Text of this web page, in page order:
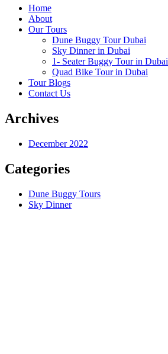
Home
About
Our Tours
Dune Buggy Tour Dubai
Sky Dinner in Dubai
1- Seater Buggy Tour in Dubai
Quad Bike Tour in Dubai
Tour Blogs
Contact Us
Archives
December 2022
Categories
Dune Buggy Tours
Sky Dinner